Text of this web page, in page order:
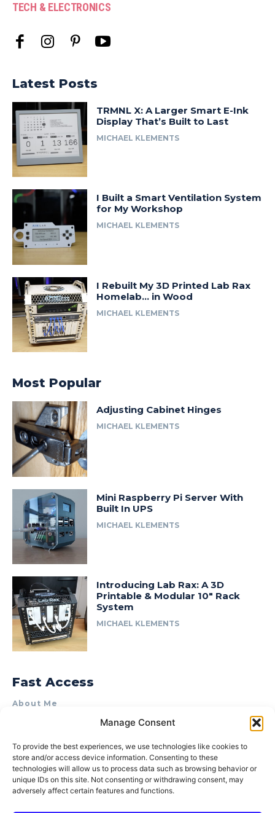
Manage Consent
To provide the best experiences, we use technologies like cookies to
store and/or access device information. Consenting to these
technologies will allow us to process data such as browsing behavior or
unique IDs on this site. Not consenting or withdrawing consent, may
adversely affect certain features and functions.
TECH & ELECTRONICS
Latest Posts
TRMNL X: A Larger Smart E-Ink
Display That’s Built to Last
MICHAEL KLEMENTS
I Built a Smart Ventilation System
for My Workshop
MICHAEL KLEMENTS
I Rebuilt My 3D Printed Lab Rax
Homelab… in Wood
MICHAEL KLEMENTS
Most Popular
Adjusting Cabinet Hinges
MICHAEL KLEMENTS
Mini Raspberry Pi Server With
Built In UPS
MICHAEL KLEMENTS
Introducing Lab Rax: A 3D
Printable & Modular 10″ Rack
System
MICHAEL KLEMENTS
Fast Access
About Me
Product Review & Sponsorship Policy
Terms of Use
Privacy Policy
Cookie Policy (AU)